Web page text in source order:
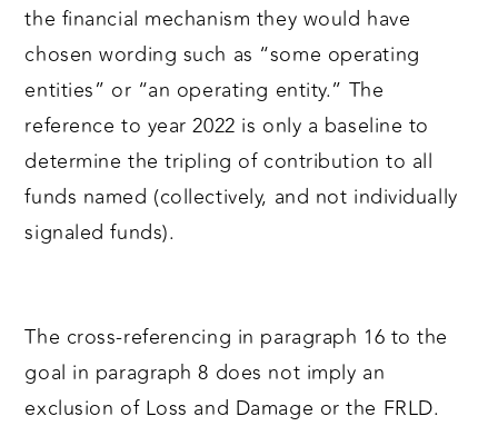
the financial mechanism they would have
chosen wording such as “some operating
entities” or “an operating entity.” The
reference to year 2022 is only a baseline to
determine the tripling of contribution to all
funds named (collectively, and not individually
signaled funds).
The cross-referencing in paragraph 16 to the
goal in paragraph 8 does not imply an
exclusion of Loss and Damage or the FRLD.